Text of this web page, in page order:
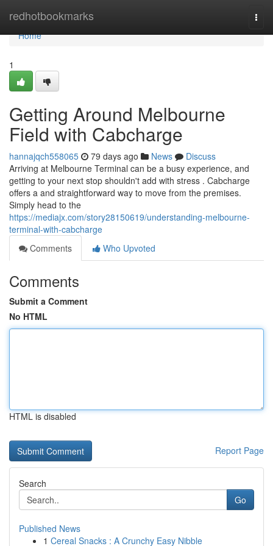
redhotbookmarks
Home
Home
1
Getting Around Melbourne
Field with Cabcharge
hannajqch558065 79 days ago News
Discuss
Arriving at Melbourne Terminal can be a busy experience, and
getting to your next stop shouldn't add with stress . Cabcharge
offers a and straightforward way to move from the premises.
Simply head to the
https://mediajx.com/story28150619/understanding-melbourne-
terminal-with-cabcharge
Comments
Who Upvoted
Comments
Submit a Comment
No HTML
HTML is disabled
Report Page
Search
Go
Published News
1 Cereal Snacks : A Crunchy Easy Nibble